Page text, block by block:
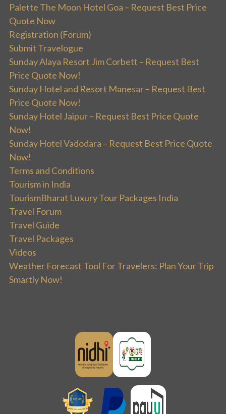
Palette The Moon Hotel Goa – Request Best Price
Quote Now
Registration (Forum)
Submit Travelogue
Sunday Alaya Resort Jim Corbett – Request Best
Price Quote Now!
Sunday Hotel and Resort Manesar – Request Best
Price Quote Now!
Sunday Hotel Jaipur – Request Best Price Quote
Now!
Sunday Hotel Vadodara – Request Best Price Quote
Now!
Terms and Conditions
Tourism in India
TourismBharat Luxury Tour Packages India
Travel Forum
Travel Guide
Travel Packages
Videos
Weather Forecast Tool For Travelers: Plan Your Trip
Smartly Now!